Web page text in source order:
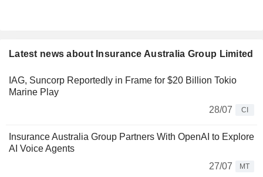
Latest news about Insurance Australia Group Limited
IAG, Suncorp Reportedly in Frame for $20 Billion Tokio
Marine Play
28/07
CI
Insurance Australia Group Partners With OpenAI to Explore
AI Voice Agents
27/07
MT